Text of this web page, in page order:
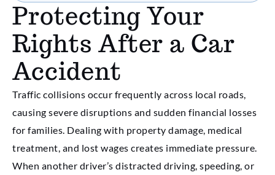
Protecting Your
Rights After a Car
Accident
Traffic collisions occur frequently across local roads,
causing severe disruptions and sudden financial losses
for families. Dealing with property damage, medical
treatment, and lost wages creates immediate pressure.
When another driver’s distracted driving, speeding, or